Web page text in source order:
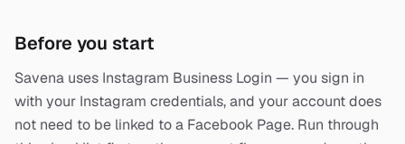
Before you start
Savena uses Instagram Business Login — you sign in
with your Instagram credentials, and your account does
not need to be linked to a Facebook Page. Run through